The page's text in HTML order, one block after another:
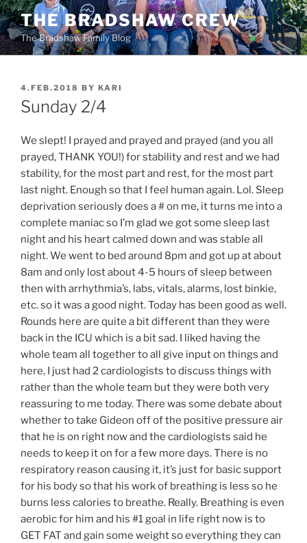
Skip
to
content
THE BRADSHAW CREW
The Bradshaw Family Blog
POSTED
ON
4.FEB.2018 BY KARI
Sunday 2/4
We slept! I prayed and prayed and prayed (and you all
prayed, THANK YOU!) for stability and rest and we had
stability, for the most part and rest, for the most part
last night. Enough so that I feel human again. Lol. Sleep
deprivation seriously does a # on me, it turns me into a
complete maniac so I’m glad we got some sleep last
night and his heart calmed down and was stable all
night. We went to bed around 8pm and got up at about
8am and only lost about 4-5 hours of sleep between
then with arrhythmia’s, labs, vitals, alarms, lost binkie,
etc. so it was a good night. Today has been good as well.
Rounds here are quite a bit different than they were
back in the ICU which is a bit sad. I liked having the
whole team all together to all give input on things and
here, I just had 2 cardiologists to discuss things with
rather than the whole team but they were both very
reassuring to me today. There was some debate about
whether to take Gideon off of the positive pressure air
that he is on right now and the cardiologists said he
needs to keep it on for a few more days. There is no
respiratory reason causing it, it’s just for basic support
for his body so that his work of breathing is less so he
burns less calories to breathe. Really. Breathing is even
aerobic for him and his #1 goal in life right now is to
GET FAT and gain some weight so everything they can